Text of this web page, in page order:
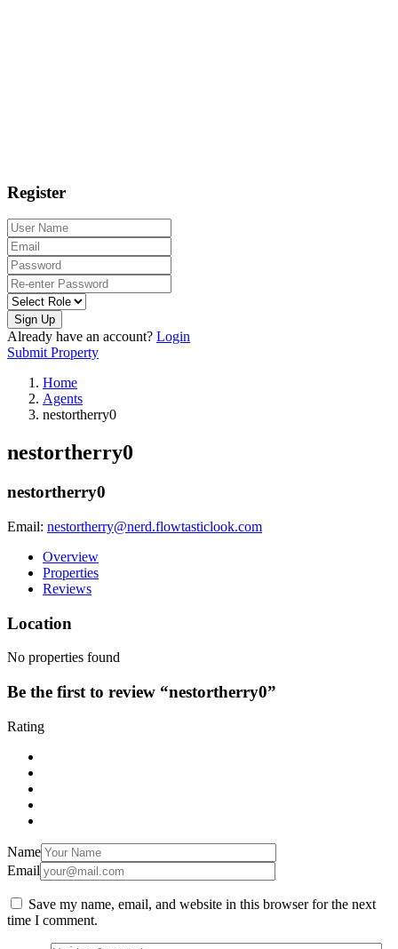
Register
Sign Up
Already have an account? Login
Submit Property
Home
Agents
nestortherry0
nestortherry0
nestortherry0
Email: nestortherry@nerd.flowtasticlook.com
Overview
Properties
Reviews
Location
No properties found
Be the first to review “nestortherry0”
Rating
Name
Email
Save my name, email, and website in this browser for the next
time I comment.